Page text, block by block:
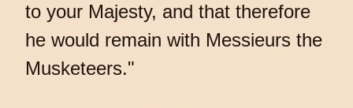
to your Majesty, and that therefore
he would remain with Messieurs the
Musketeers."